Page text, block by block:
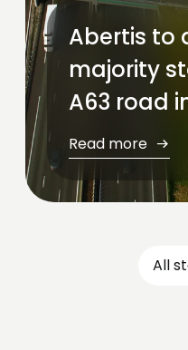
Abertis to
majority
A63 road
Read more
All